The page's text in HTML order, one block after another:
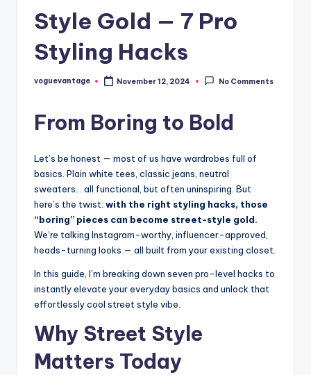
Style Gold — 7 Pro
Styling Hacks
Posted
voguevantage November 12, 2024 No Comments
From Boring to Bold
Let’s be honest — most of us have wardrobes full of
basics. Plain white tees, classic jeans, neutral
sweaters… all functional, but often uninspiring. But
here’s the twist: with the right styling hacks, those
“boring” pieces can become street-style gold.
We’re talking Instagram-worthy, influencer-approved,
heads-turning looks — all built from your existing closet.
In this guide, I’m breaking down seven pro-level hacks to
instantly elevate your everyday basics and unlock that
effortlessly cool street style vibe.
Why Street Style
Matters Today